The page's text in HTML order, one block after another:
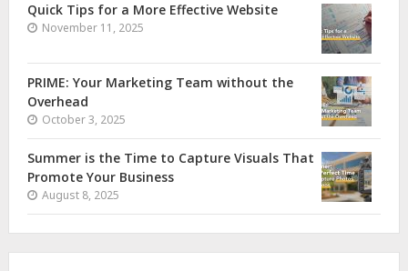
Quick Tips for a More Effective Website
November 11, 2025
PRIME: Your Marketing Team without the
Overhead
October 3, 2025
Summer is the Time to Capture Visuals That
Promote Your Business
August 8, 2025